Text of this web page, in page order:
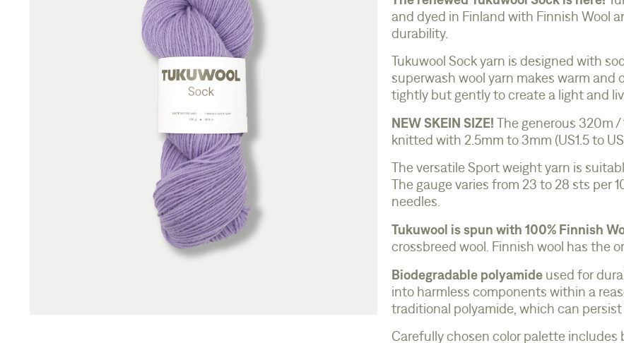
and dyed in Finland with Finnish Wool
durability.
Tukuwool Sock yarn is designed with
superwash wool yarn makes warm and
tightly but gently to create a light and
NEW SKEIN SIZE!
The generous 320m
knitted with 2.5mm to 3mm (US1.5 to
The versatile Sport weight yarn is
The gauge varies from 23 to 28 sts per
needles.
Tukuwool is spun with 100% Finnish
crossbreed wool. Finnish wool has the
Biodegradable polyamide used for
into harmless components within a
traditional polyamide, which can
Carefully chosen color palette includes